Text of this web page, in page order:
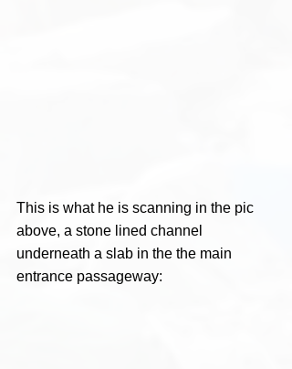
This is what he is scanning in the pic
above, a stone lined channel
underneath a slab in the the main
entrance passageway: